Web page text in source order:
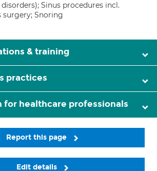
Sinus procedures incl.
surgery; Snoring
& training
practices
for healthcare professionals
Report this page
Edit details